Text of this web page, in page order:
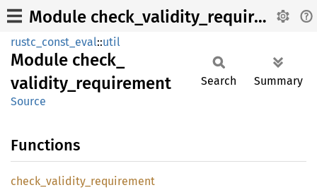
Module check_validity_requirement
rustc_const_eval::util
Module check_
validity_ requirement
Source
Search Summary
Functions
check_ validity_ requirement